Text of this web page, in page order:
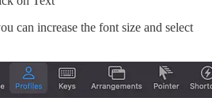
can increase the font size and select